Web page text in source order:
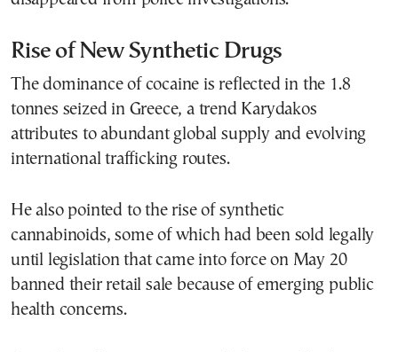
Rise of New Synthetic Drugs
The dominance of cocaine is reflected in the 1.8
tonnes seized in Greece, a trend Karydakos
attributes to abundant global supply and evolving
international trafficking routes.
He also pointed to the rise of synthetic
cannabinoids, some of which had been sold legally
until legislation that came into force on May 20
banned their retail sale because of emerging public
health concerns.